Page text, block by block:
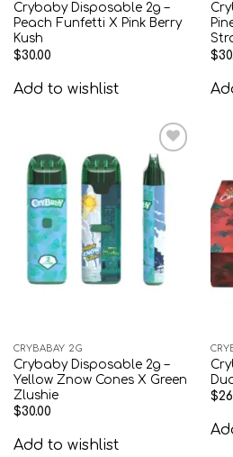
Crybaby Disposable 2g –
Peach Funfetti X Pink Berry
Kush
$30.00
Add to wishlist
$
Add to
wishlist
CRYBABAY 2G
Crybaby Disposable 2g –
Yellow Znow Cones X Green
Zlushie
$30.00
Add to wishlist
$